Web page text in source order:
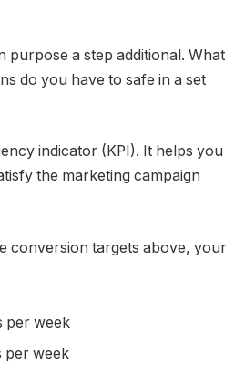
purpose a step additional. What
do you have to safe in a set
indicator (KPI). It helps you
the marketing campaign
conversion targets above, your
per week
per week